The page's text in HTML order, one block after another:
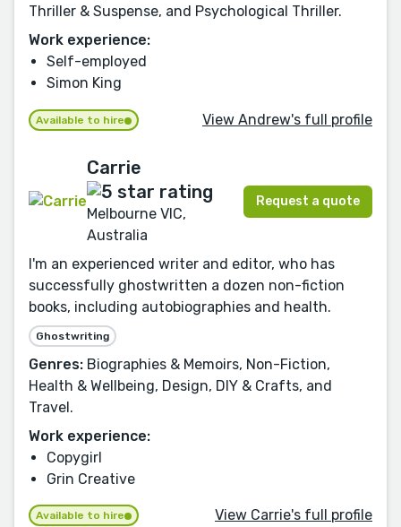
Thriller & Suspense, and Psychological Thriller.
Work experience:
Self-employed
Simon King
Available to hire View Andrew's full profile
Carrie
Melbourne VIC,
Australia
Request a quote
I'm an experienced writer and editor, who has
successfully ghostwritten a dozen non-fiction
books, including autobiographies and health.
Ghostwriting
Genres: Biographies & Memoirs, Non-Fiction,
Health & Wellbeing, Design, DIY & Crafts, and
Travel.
Work experience:
Copygirl
Grin Creative
Available to hire View Carrie's full profile